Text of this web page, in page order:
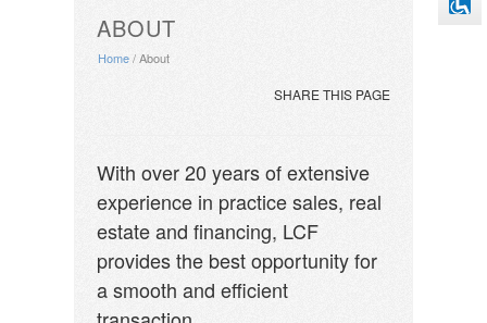
Zoom in
Bright contrast
Dark contrast
Underline links
Mark links
ABOUT
Home/About
SHARE THIS PAGE
With over 20 years of extensive
experience in practice sales, real
estate and financing, LCF
provides the best opportunity for
a smooth and efficient